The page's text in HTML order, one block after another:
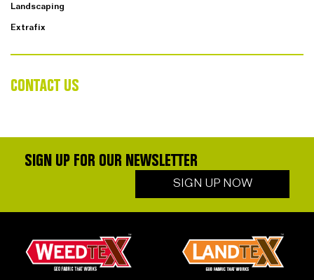
Landscaping
Extrafix
CONTACT US
SIGN UP FOR OUR NEWSLETTER
SIGN UP NOW